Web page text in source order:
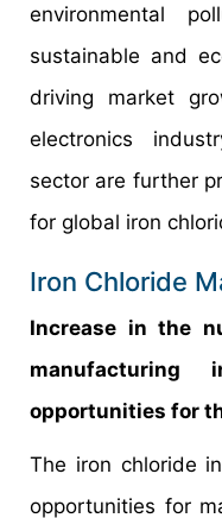
environmental
sustainable and
driving market
electronics
sector are further
for global iron
Iron Chloride
Increase in the
manufacturing
opportunities for
The iron chloride
opportunities for